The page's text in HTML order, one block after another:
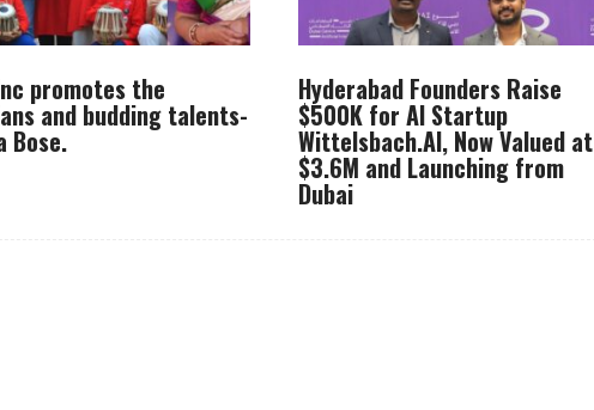
promotes the
and budding talents-
Bose.
Hyderabad Founders Raise
$500K for AI Startup
Wittelsbach.AI, Now Valued at
$3.6M and Launching from
Dubai